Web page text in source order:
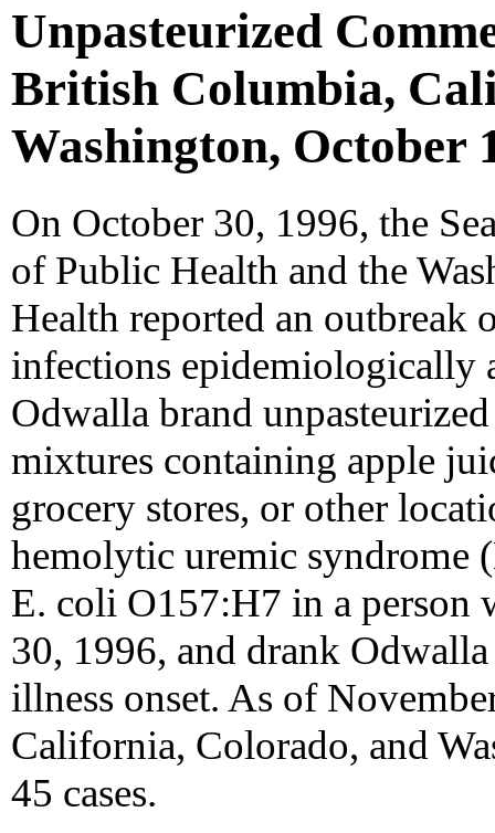
Unpasteurized
British Columbia,
Washington, October
On October 30, 1996, the
of Public Health and the
Health reported an
infections epidemiologically
Odwalla brand
mixtures containing apple
grocery stores, or other
hemolytic uremic syndrome
E. coli O157:H7 in a person
30, 1996, and drank
illness onset. As of
California, Colorado, and
45 cases.